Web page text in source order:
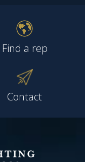
Find a rep
Contact